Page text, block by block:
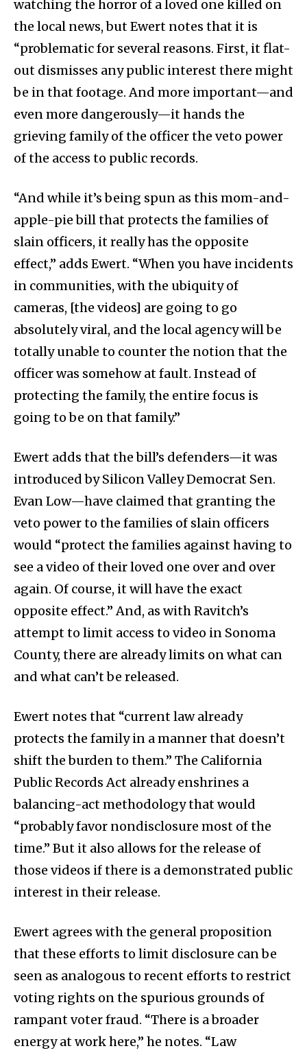
watching the horror of a loved one killed on
the local news, but Ewert notes that it is
“problematic for several reasons. First, it flat-
out dismisses any public interest there might
be in that footage. And more important—and
even more dangerously—it hands the
grieving family of the officer the veto power
of the access to public records.
“And while it’s being spun as this mom-and-
apple-pie bill that protects the families of
slain officers, it really has the opposite
effect,” adds Ewert. “When you have incidents
in communities, with the ubiquity of
cameras, [the videos] are going to go
absolutely viral, and the local agency will be
totally unable to counter the notion that the
officer was somehow at fault. Instead of
protecting the family, the entire focus is
going to be on that family.”
Ewert adds that the bill’s defenders—it was
introduced by Silicon Valley Democrat Sen.
Evan Low—have claimed that granting the
veto power to the families of slain officers
would “protect the families against having to
see a video of their loved one over and over
again. Of course, it will have the exact
opposite effect.” And, as with Ravitch’s
attempt to limit access to video in Sonoma
County, there are already limits on what can
and what can’t be released.
Ewert notes that “current law already
protects the family in a manner that doesn’t
shift the burden to them.” The California
Public Records Act already enshrines a
balancing-act methodology that would
“probably favor nondisclosure most of the
time.” But it also allows for the release of
those videos if there is a demonstrated public
interest in their release.
Ewert agrees with the general proposition
that these efforts to limit disclosure can be
seen as analogous to recent efforts to restrict
voting rights on the spurious grounds of
rampant voter fraud. “There is a broader
energy at work here,” he notes. “Law